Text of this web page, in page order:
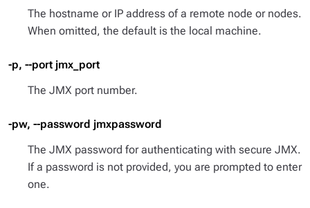
The hostname or IP address of a remote node or nodes.
When omitted, the default is the local machine.
-p, --port jmx_port
The JMX port number.
-pw, --password jmxpassword
The JMX password for authenticating with secure JMX.
If a password is not provided, you are prompted to enter
one.